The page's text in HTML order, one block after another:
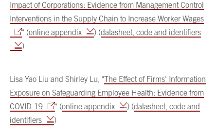
Impact of Corporations: Evidence from Management Control
Interventions in the Supply Chain to Increase Worker Wages
" (online appendix ) (datasheet, code and identifiers
)
Lisa Yao Liu and Shirley Lu, "The Effect of Firms' Information
Exposure on Safeguarding Employee Health: Evidence from
COVID-19
" (online appendix ) (datasheet, code and
identifiers
)